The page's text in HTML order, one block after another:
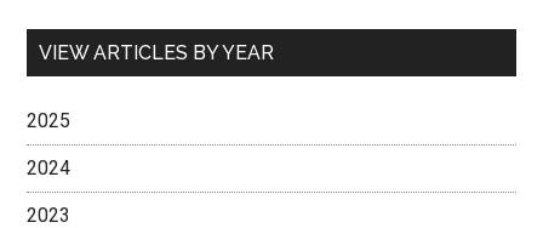
VIEW ARTICLES BY YEAR
2025
2024
2023